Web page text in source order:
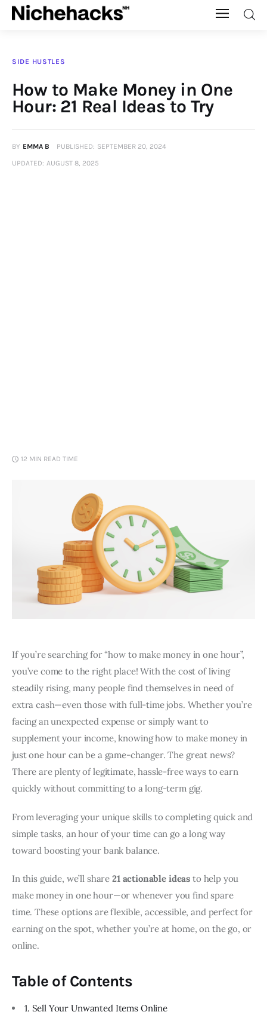
Banking
Business
SIDE HUSTLES
How to Make Money in One
Hour: 21 Real Ideas to Try
BY EMMA B PUBLISHED: SEPTEMBER 20, 2024
UPDATED: AUGUST 8, 2025
12 MIN READ TIME
If you’re searching for “how to make money in one hour”,
you’ve come to the right place! With the cost of living
steadily rising, many people find themselves in need of
extra cash—even those with full-time jobs. Whether you’re
facing an unexpected expense or simply want to
supplement your income, knowing how to make money in
just one hour can be a game-changer. The great news?
There are plenty of legitimate, hassle-free ways to earn
quickly without committing to a long-term gig.
From leveraging your unique skills to completing quick and
simple tasks, an hour of your time can go a long way
toward boosting your bank balance.
In this guide, we’ll share 21 actionable ideas to help you
make money in one hour—or whenever you find spare
time. These options are flexible, accessible, and perfect for
earning on the spot, whether you’re at home, on the go, or
online.
Table of Contents
1. Sell Your Unwanted Items Online